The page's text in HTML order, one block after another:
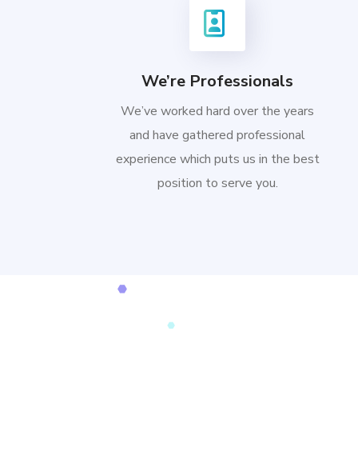
We’re Professionals
We’ve worked hard over the years
and have gathered professional
experience which puts us in the best
position to serve you.